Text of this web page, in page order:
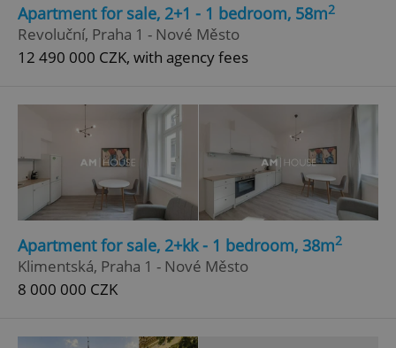
Apartment for sale, 2+1 - 1 bedroom, 58m2
Revoluční, Praha 1 - Nové Město
12 490 000 CZK, with agency fees
Apartment for sale, 2+kk - 1 bedroom, 38m2
Klimentská, Praha 1 - Nové Město
8 000 000 CZK